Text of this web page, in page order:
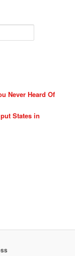
Never Heard Of
States in